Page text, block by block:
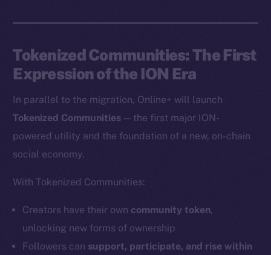
Tokenized Communities: The First
Expression of the ION Era
In parallel to the migration, Online+ will launch
Tokenized Communities — the first major ION-
powered utility and the foundation of a new, on-chain
social economy.
With Tokenized Communities:
Creators have their own community token,
unlocking new forms of ownership
Followers can support, participate, and rise within